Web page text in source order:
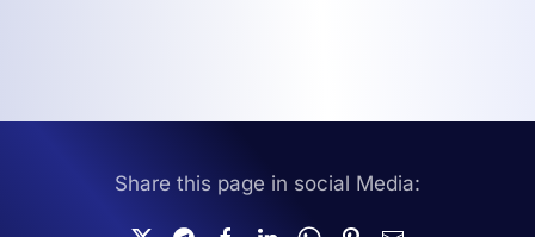
Share this page in social Media: